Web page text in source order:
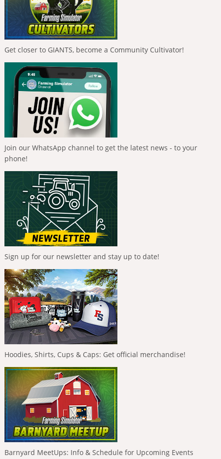
Get closer to GIANTS, become a Community Cultivator!
Join our WhatsApp channel to get the latest news - to your
phone!
Sign up for our newsletter and stay up to date!
Hoodies, Shirts, Cups & Caps: Get official merchandise!
Barnyard MeetUps: Info & Schedule for Upcoming Events